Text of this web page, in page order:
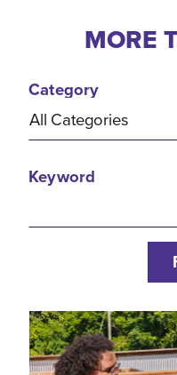
MORE
Category
All Categories
Keyword